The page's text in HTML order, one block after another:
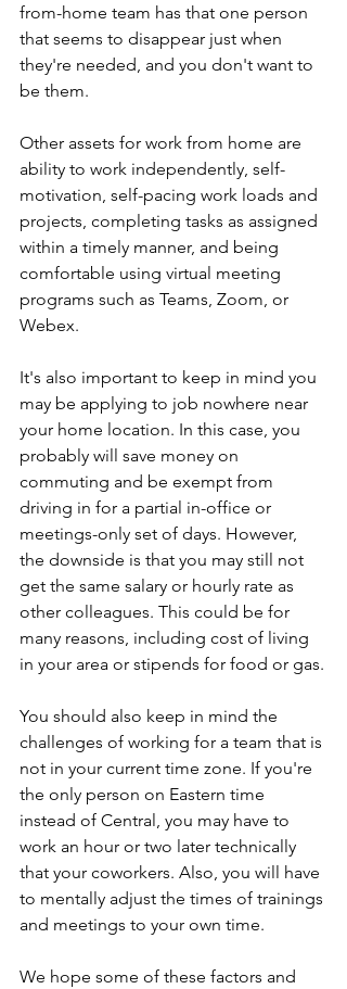
from-home team has that one person
that seems to disappear just when
they're needed, and you don't want to
be them.
Other assets for work from home are
ability to work independently, self-
motivation, self-pacing work loads and
projects, completing tasks as assigned
within a timely manner, and being
comfortable using virtual meeting
programs such as Teams, Zoom, or
Webex.
It's also important to keep in mind you
may be applying to job nowhere near
your home location. In this case, you
probably will save money on
commuting and be exempt from
driving in for a partial in-office or
meetings-only set of days. However,
the downside is that you may still not
get the same salary or hourly rate as
other colleagues. This could be for
many reasons, including cost of living
in your area or stipends for food or gas.
You should also keep in mind the
challenges of working for a team that is
not in your current time zone. If you're
the only person on Eastern time
instead of Central, you may have to
work an hour or two later technically
that your coworkers. Also, you will have
to mentally adjust the times of trainings
and meetings to your own time.
We hope some of these factors and